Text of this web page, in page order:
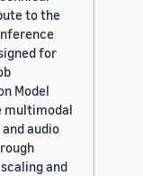
to the
for
Model
multimodal
audio
and